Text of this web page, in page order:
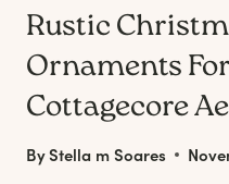
Rustic
Ornaments
Cottagecore
ByStella m Soares